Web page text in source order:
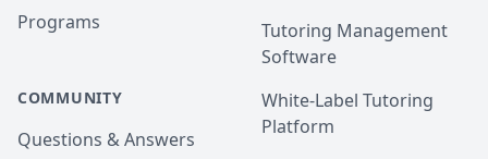
Programs
COMMUNITY
Questions & Answers
Tutoring Management
Software
White-Label Tutoring
Platform